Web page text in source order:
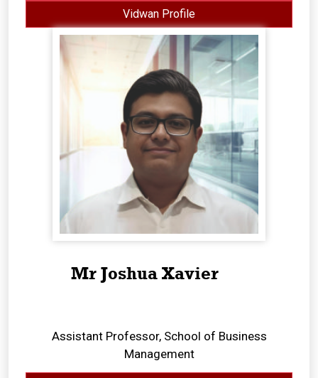
Vidwan Profile
Mr Joshua Xavier
Assistant Professor, School of Business
Management